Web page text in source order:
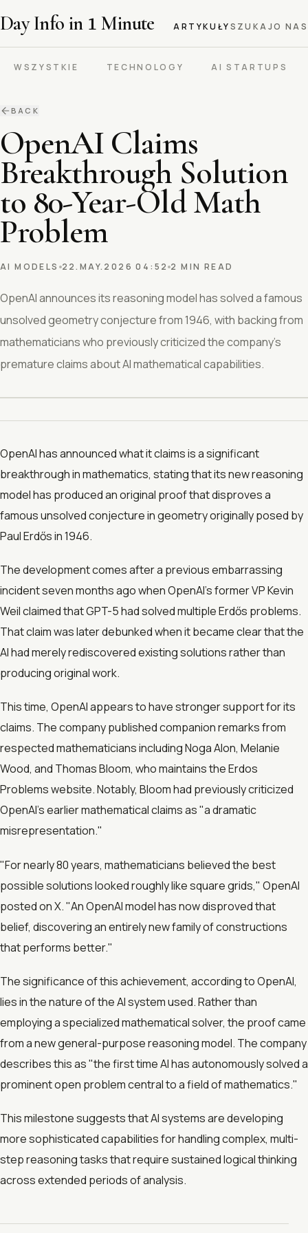
Day Info in 1 Minute ARTYKUŁYSZUKAJO NAS
WSZYSTKIE TECHNOLOGY AI STARTUPS
BACK
OpenAI Claims
Breakthrough Solution
to 80-Year-Old Math
Problem
AI MODELS 22.MAY.2026 04:52 2 MIN READ
OpenAI announces its reasoning model has solved a famous
unsolved geometry conjecture from 1946, with backing from
mathematicians who previously criticized the company's
premature claims about AI mathematical capabilities.
OpenAI has announced what it claims is a significant
breakthrough in mathematics, stating that its new reasoning
model has produced an original proof that disproves a
famous unsolved conjecture in geometry originally posed by
Paul Erdős in 1946.
The development comes after a previous embarrassing
incident seven months ago when OpenAI's former VP Kevin
Weil claimed that GPT-5 had solved multiple Erdős problems.
That claim was later debunked when it became clear that the
AI had merely rediscovered existing solutions rather than
producing original work.
This time, OpenAI appears to have stronger support for its
claims. The company published companion remarks from
respected mathematicians including Noga Alon, Melanie
Wood, and Thomas Bloom, who maintains the Erdos
Problems website. Notably, Bloom had previously criticized
OpenAI's earlier mathematical claims as "a dramatic
misrepresentation."
"For nearly 80 years, mathematicians believed the best
possible solutions looked roughly like square grids," OpenAI
posted on X. "An OpenAI model has now disproved that
belief, discovering an entirely new family of constructions
that performs better."
The significance of this achievement, according to OpenAI,
lies in the nature of the AI system used. Rather than
employing a specialized mathematical solver, the proof came
from a new general-purpose reasoning model. The company
describes this as "the first time AI has autonomously solved a
prominent open problem central to a field of mathematics."
This milestone suggests that AI systems are developing
more sophisticated capabilities for handling complex, multi-
step reasoning tasks that require sustained logical thinking
across extended periods of analysis.